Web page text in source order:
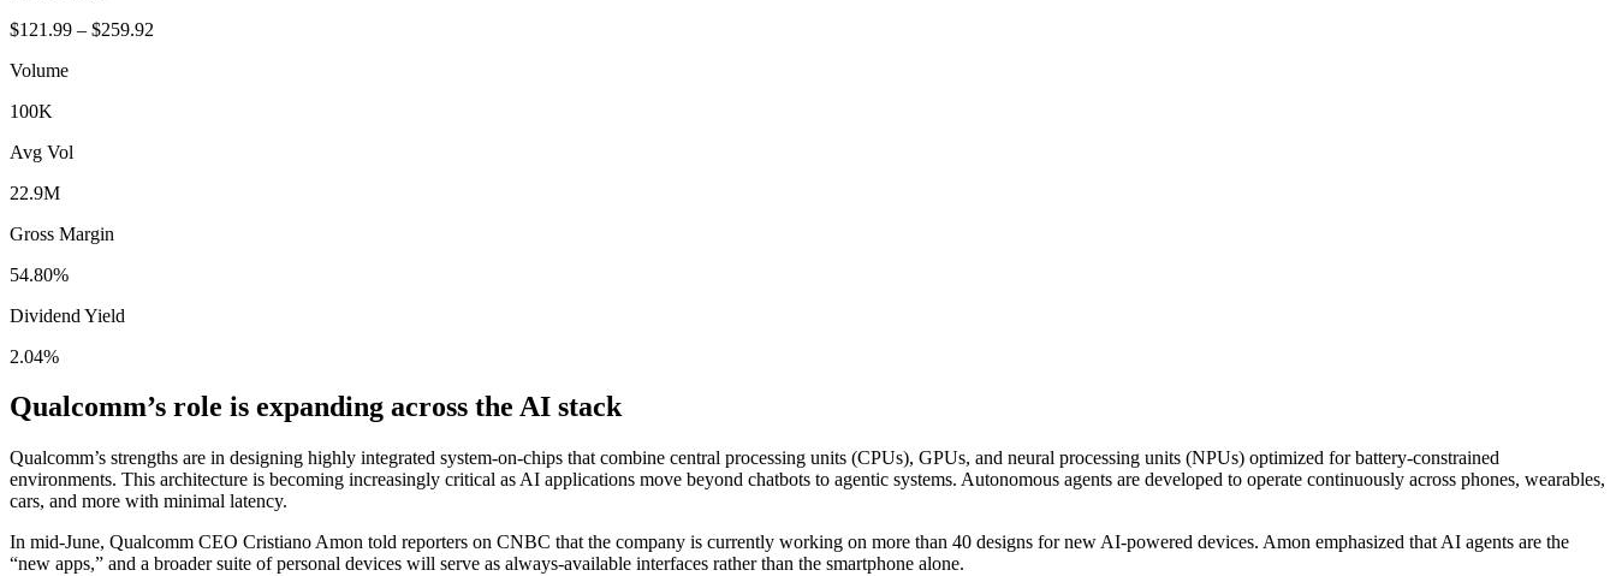
$121.99 – $259.92
Volume
100K
Avg Vol
22.9M
Gross Margin
54.80%
Dividend Yield
2.04%
Qualcomm’s role is expanding across the AI stack
Qualcomm’s strengths are in designing highly integrated system-on-chips that combine central processing units (CPUs), GPUs, and neural processing units (NPUs) optimized for battery-constrained
environments. This architecture is becoming increasingly critical as AI applications move beyond chatbots to agentic systems. Autonomous agents are developed to operate continuously across phones, wearables,
cars, and more with minimal latency.
In mid-June, Qualcomm CEO Cristiano Amon told reporters on CNBC that the company is currently working on more than 40 designs for new AI-powered devices. Amon emphasized that AI agents are the
“new apps,” and a broader suite of personal devices will serve as always-available interfaces rather than the smartphone alone.